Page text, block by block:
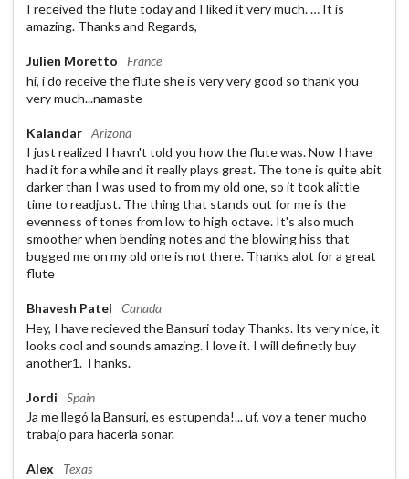
I received the flute today and I liked it very much. … It is
amazing. Thanks and Regards,
Julien Moretto
France
hi, i do receive the flute she is very very good so thank you
very much...namaste
Kalandar Arizona
I just realized I havn't told you how the flute was. Now I have
had it for a while and it really plays great. The tone is quite abit
darker than I was used to from my old one, so it took alittle
time to readjust. The thing that stands out for me is the
evenness of tones from low to high octave. It's also much
smoother when bending notes and the blowing hiss that
bugged me on my old one is not there. Thanks alot for a great
flute
Bhavesh Patel
Canada
Hey, I have recieved the Bansuri today Thanks. Its very nice, it
looks cool and sounds amazing. I love it. I will definetly buy
another1. Thanks.
Jordi
Spain
Ja me llegó la Bansuri, es estupenda!... uf, voy a tener mucho
trabajo para hacerla sonar.
Alex
Texas